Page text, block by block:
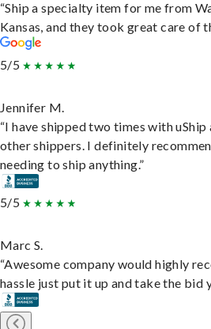
“Ship a specialty item for me from
Kansas, and they took great care of
5/5
Jennifer M.
“I have shipped two times with
other shippers. I definitely
needing to ship anything.”
5/5
Marc S.
“Awesome company would highly
hassle just put it up and take the bid